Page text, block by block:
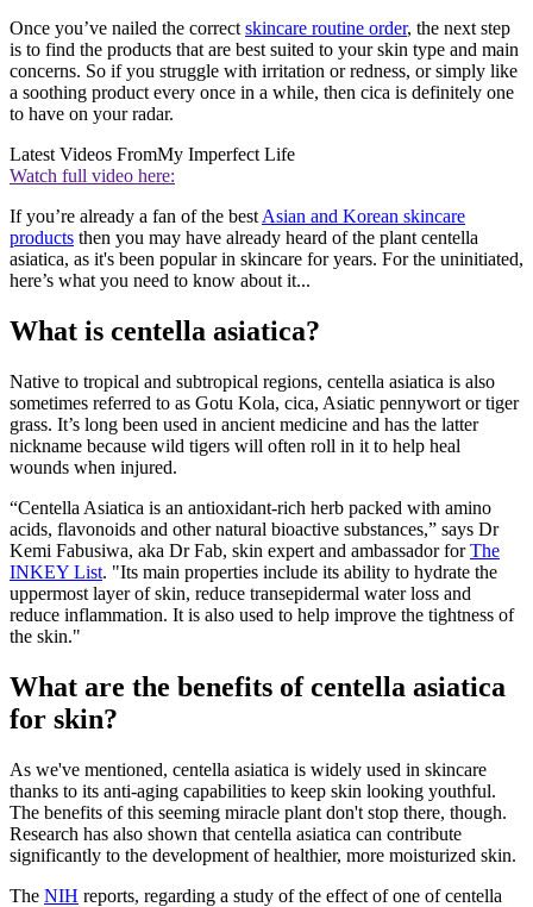
Once you’ve nailed the correct skincare routine order, the next step
is to find the products that are best suited to your skin type and main
concerns. So if you struggle with irritation or redness, or simply like
a soothing product every once in a while, then cica is definitely one
to have on your radar.
Latest Videos FromMy Imperfect Life
Watch full video here:
If you’re already a fan of the best Asian and Korean skincare
products then you may have already heard of the plant centella
asiatica, as it's been popular in skincare for years. For the uninitiated,
here’s what you need to know about it...
What is centella asiatica?
Native to tropical and subtropical regions, centella asiatica is also
sometimes referred to as Gotu Kola, cica, Asiatic pennywort or tiger
grass. It’s long been used in ancient medicine and has the latter
nickname because wild tigers will often roll in it to help heal
wounds when injured.
“Centella Asiatica is an antioxidant-rich herb packed with amino
acids, flavonoids and other natural bioactive substances,” says Dr
Kemi Fabusiwa, aka Dr Fab, skin expert and ambassador forThe
INKEY List. "Its main properties include its ability to hydrate the
uppermost layer of skin, reduce transepidermal water loss and
reduce inflammation. It is also used to help improve the tightness of
the skin."
What are the benefits of centella asiatica
for skin?
As we've mentioned, centella asiatica is widely used in skincare
thanks to its anti-aging capabilities to keep skin looking youthful.
The benefits of this seeming miracle plant don't stop there, though.
Research has also shown that centella asiatica can contribute
significantly to the development of healthier, more moisturized skin.
The NIH reports, regarding a study of the effect of one of centella